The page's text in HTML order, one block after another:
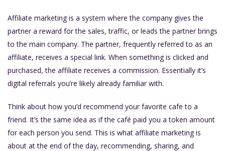
Affiliate marketing is a system where the company gives the
partner a reward for the sales, traffic, or leads the partner brings
to the main company. The partner, frequently referred to as an
affiliate, receives a special link. When something is clicked and
purchased, the affiliate receives a commission. Essentially it’s
digital referrals you’re likely already familiar with.
Think about how you’d recommend your favorite cafe to a
friend. It’s the same idea as if the café paid you a token amount
for each person you send. This is what affiliate marketing is
about at the end of the day, recommending, sharing, and